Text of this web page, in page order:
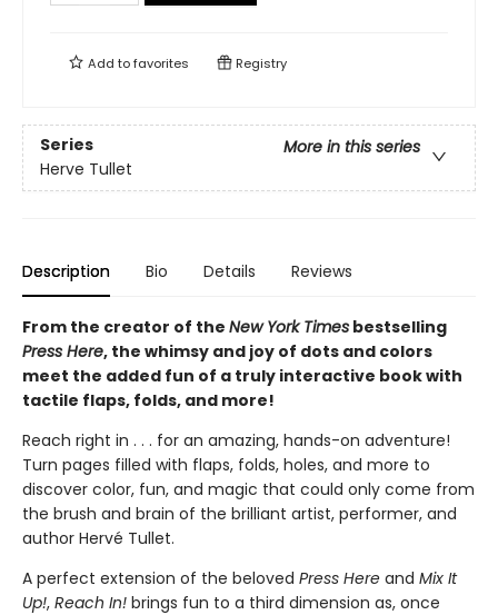
Add tofavorites Registry
Series
More in this series
Herve Tullet
Description Bio Details Reviews
From the creator of the New York Times bestselling
Press Here, the whimsy and joy of dots and colors
meet the added fun of a truly interactive book with
tactile flaps, folds, and more!
Reach right in . . . for an amazing, hands-on adventure!
Turn pages filled with flaps, folds, holes, and more to
discover color, fun, and magic that could only come from
the brush and brain of the brilliant artist, performer, and
author Hervé Tullet.
A perfect extension of the beloved Press Here and Mix It
Up!, Reach In! brings fun to a third dimension as, once